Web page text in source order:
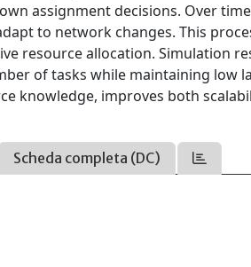
assignment decisions. Over
to network changes. This
resource allocation. Simulation
of tasks while maintaining low
knowledge, improves both
Scheda completa (DC)